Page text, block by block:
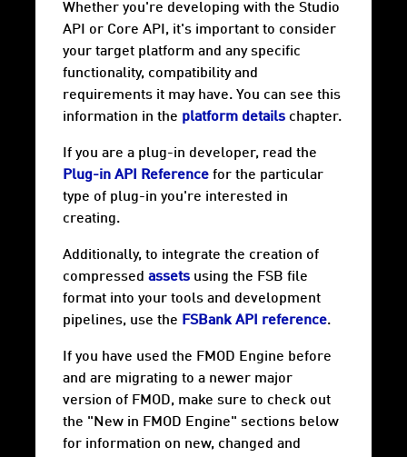
Whether you're developing with the Studio
API or Core API, it's important to consider
your target platform and any specific
functionality, compatibility and
requirements it may have. You can see this
information in the platform details chapter.
If you are a plug-in developer, read the
Plug-in API Reference for the particular
type of plug-in you're interested in
creating.
Additionally, to integrate the creation of
compressed assets using the FSB file
format into your tools and development
pipelines, use the FSBank API reference.
If you have used the FMOD Engine before
and are migrating to a newer major
version of FMOD, make sure to check out
the "New in FMOD Engine" sections below
for information on new, changed and